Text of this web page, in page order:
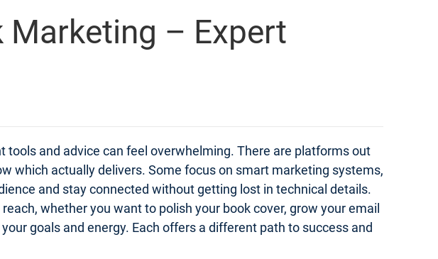
Marketing – Expert
and advice can feel overwhelming. There are platforms out
which actually delivers. Some focus on smart marketing systems,
and stay connected without getting lost in technical details.
whether you want to polish your book cover, grow your email
goals and energy. Each offers a different path to success and